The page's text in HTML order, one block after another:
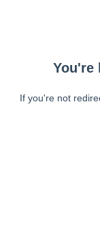
You're
If you're not